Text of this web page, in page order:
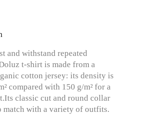
and withstand repeated
t-shirt is made from a
cotton jersey: its density is
compared with 150 g/m² for a
classic cut and round collar
match with a variety of outfits.